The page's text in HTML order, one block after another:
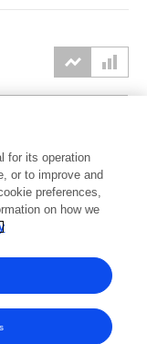
2026
for its operation
or to improve and
preferences,
on how we